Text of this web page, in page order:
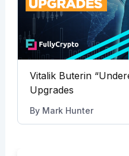
Vitalik Buterin
Upgrades
By Mark Hunter